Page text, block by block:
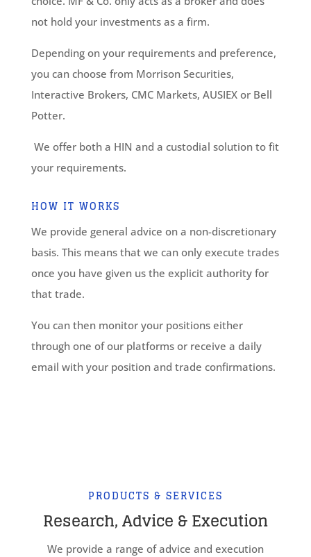
not hold your investments as a firm.
Depending on your requirements and preference,
you can choose from Morrison Securities,
Interactive Brokers, CMC Markets, AUSIEX or Bell
Potter.
We offer both a HIN and a custodial solution to fit
your requirements.
HOW IT WORKS
We provide general advice on a non-discretionary
basis. This means that we can only execute trades
once you have given us the explicit authority for
that trade.
You can then monitor your positions either
through one of our platforms or receive a daily
email with your position and trade confirmations.
PRODUCTS & SERVICES
Research, Advice & Execution
We provide a range of advice and execution